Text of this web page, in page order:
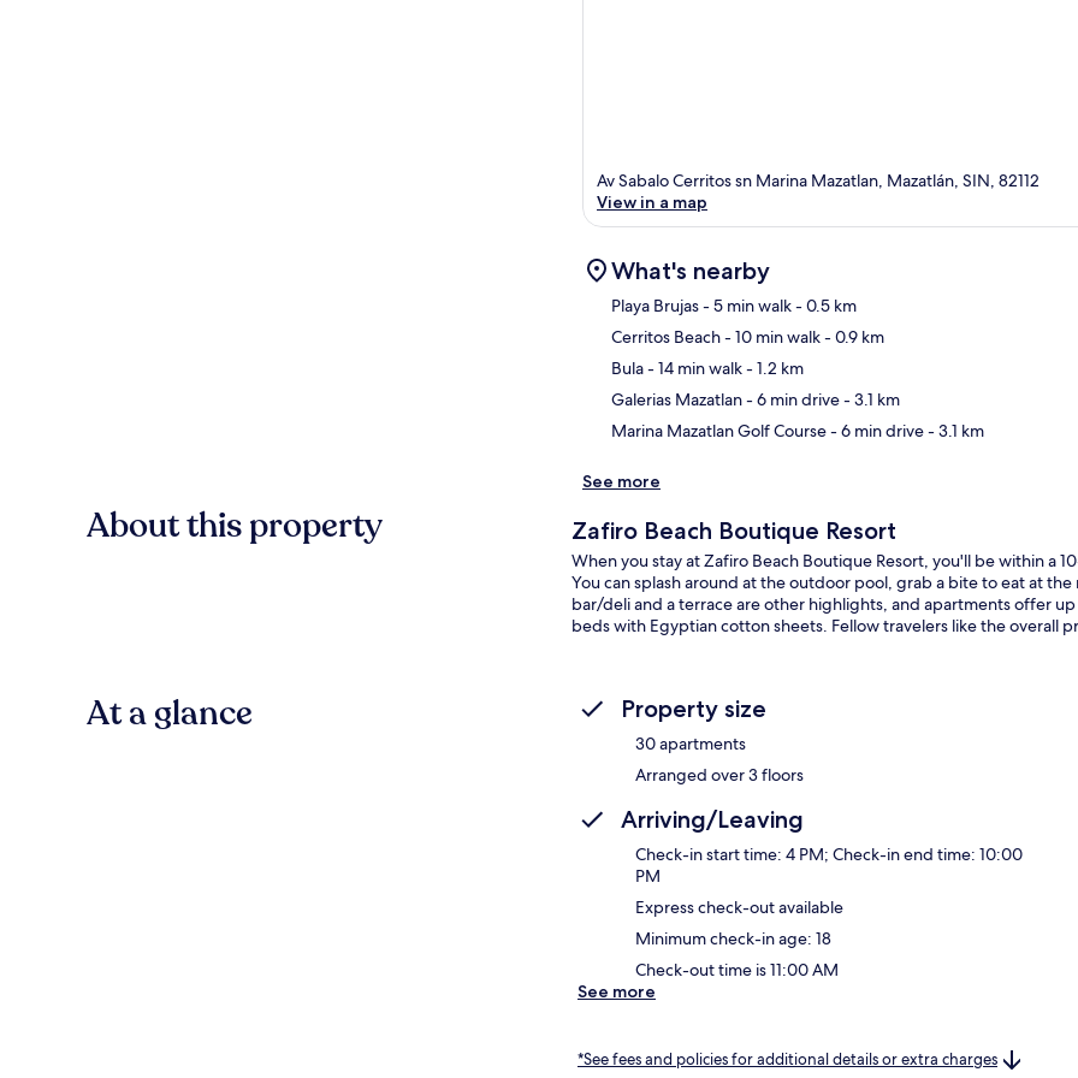
Av Sabalo Cerritos sn Marina Mazatlan, Mazatlán, SIN, 82112
View in a map
What's nearby
Playa Brujas- 5 min walk- 0.5 km
Cerritos Beach- 10 min walk- 0.9 km
Bula- 14 min walk- 1.2 km
Galerias Mazatlan- 6 min drive- 3.1 km
Marina Mazatlan Golf Course- 6 min drive- 3.1 km
See more
About this property Zafiro Beach Boutique Resort
When you stay at Zafiro Beach Boutique Resort, you'll be within a
You can splash around at the outdoor pool, grab a bite to eat at
bar/deli and a terrace are other highlights, and apartments offer
beds with Egyptian cotton sheets. Fellow travelers like the overall
At a glance Property size
30 apartments
Arranged over 3 floors
Arriving/Leaving
Check-in start time: 4 PM; Check-in end time: 10:00
PM
Express check-out available
Minimum check-in age: 18
Check-out time is 11:00 AM
See more
*See fees and policies for additional details or extra charges